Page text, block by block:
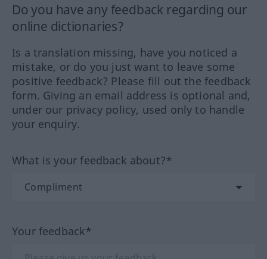
Do you have any feedback regarding our
online dictionaries?
Is a translation missing, have you noticed a
mistake, or do you just want to leave some
positive feedback? Please fill out the feedback
form. Giving an email address is optional and,
under our privacy policy, used only to handle
your enquiry.
What is your feedback about?*
Your feedback*